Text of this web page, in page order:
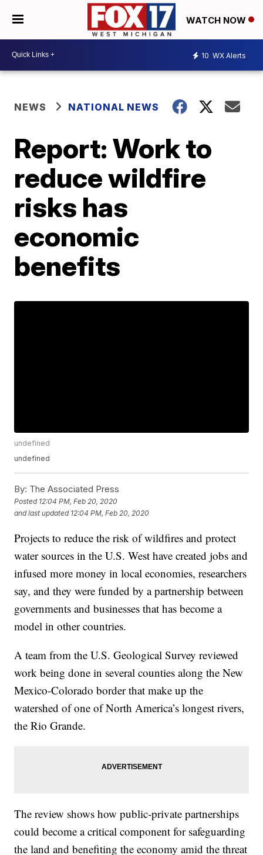
WATCH NOW
10 WX Alerts
NEWS NATIONAL NEWS
Report: Work to
reduce wildfire
risks has
economic
benefits
undefined
undefined
By: The Associated Press
Posted 12:04 PM, Feb 20, 2020
and last updated 12:04 PM, Feb 20, 2020
Projects to reduce the risk of wildfires and protect
water sources in the U.S. West have created jobs and
infused more money in local economies, researchers
say, and they were funded by a partnership between
governments and businesses that has become a
model in other countries.
A team from the U.S. Geological Survey reviewed
work being done in several counties along the New
Mexico-Colorado border that make up the
watershed of one of North America’s longest rivers,
the Rio Grande.
The review shows how public-private partnerships
could become a critical component for safeguarding
the land and benefiting the economy amid the threat